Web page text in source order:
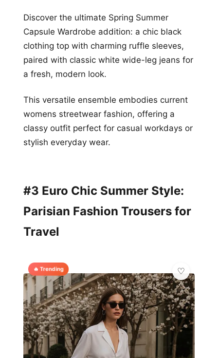
Discover the ultimate Spring Summer
Capsule Wardrobe addition: a chic black
clothing top with charming ruffle sleeves,
paired with classic white wide-leg jeans for
a fresh, modern look.
This versatile ensemble embodies current
womens streetwear fashion, offering a
classy outfit perfect for casual workdays or
stylish everyday wear.
#3 Euro Chic Summer Style:
Parisian Fashion Trousers for
Travel
🔥 Trending